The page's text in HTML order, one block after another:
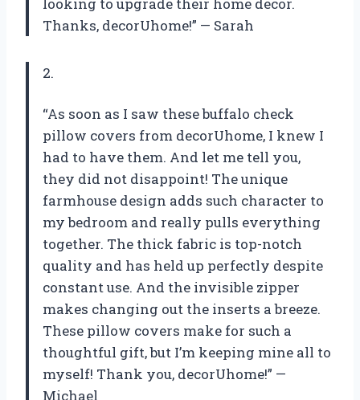
Thanks, decorUhome!” — Sarah
2.
“As soon as I saw these buffalo check
pillow covers from decorUhome, I knew I
had to have them. And let me tell you,
they did not disappoint! The unique
farmhouse design adds such character to
my bedroom and really pulls everything
together. The thick fabric is top-notch
quality and has held up perfectly despite
constant use. And the invisible zipper
makes changing out the inserts a breeze.
These pillow covers make for such a
thoughtful gift, but I’m keeping mine all to
myself! Thank you, decorUhome!” —
Michael